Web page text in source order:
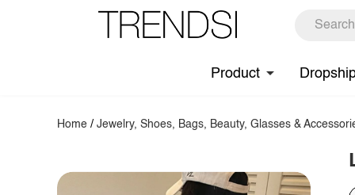
Product
Home /Jewelry, Shoes, Bags, Beauty, Glasses &